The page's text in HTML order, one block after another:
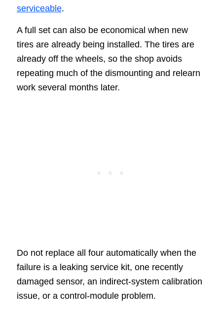
serviceable.
A full set can also be economical when new
tires are already being installed. The tires are
already off the wheels, so the shop avoids
repeating much of the dismounting and relearn
work several months later.
Do not replace all four automatically when the
failure is a leaking service kit, one recently
damaged sensor, an indirect-system calibration
issue, or a control-module problem.